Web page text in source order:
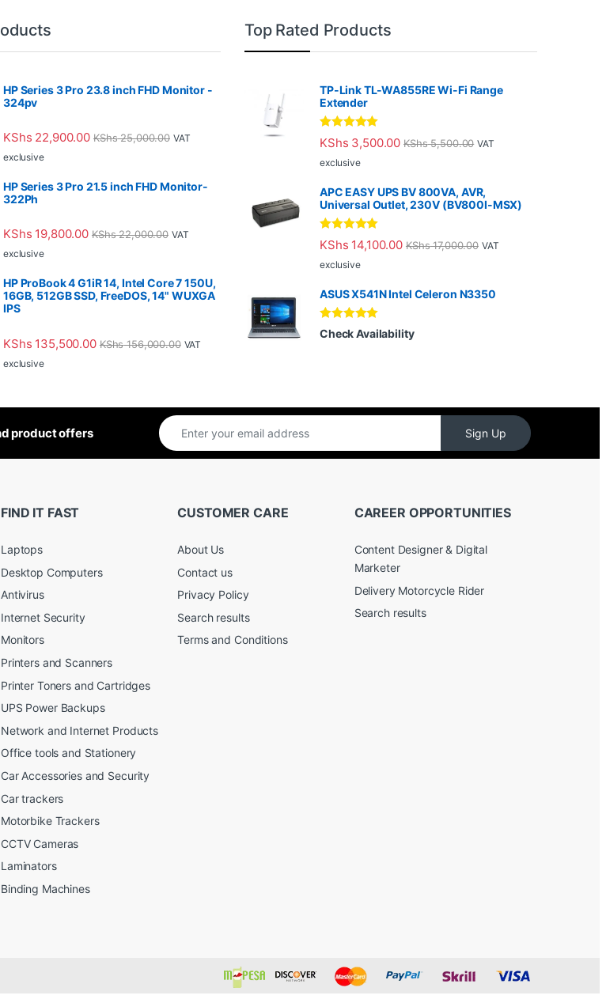
HP Series 3 Pro 23.8 inch FHD Monitor -
324pv
KShs 22,900.00 KShs25,000.00 VAT
exclusive
HP Series 3 Pro 21.5 inch FHD Monitor-
322Ph
KShs 19,800.00 KShs22,000.00 VAT
exclusive
HP ProBook 4 G1iR 14, Intel Core 7 150U,
16GB, 512GB SSD, FreeDOS, 14" WUXGA
IPS
KShs 135,500.00 KShs156,000.00 VAT
exclusive
Top Rated Products
TP-Link TL-WA855RE Wi-Fi Range
Extender
Rated 5.00
out of 5
KShs 3,500.00 KShs5,500.00 VAT
exclusive
APC EASY UPS BV 800VA, AVR,
Universal Outlet, 230V (BV800I-MSX)
Rated
5.00
out of 5
KShs 14,100.00 KShs17,000.00 VAT
exclusive
ASUS X541N Intel Celeron N3350
Rated5.00
out of 5
Check Availability
product offers Sign Up
FIND IT FAST
Laptops
Desktop Computers
Antivirus
Internet Security
Monitors
Printers and Scanners
Printer Toners and Cartridges
UPS Power Backups
Network and Internet Products
Office tools and Stationery
Car Accessories and Security
Car trackers
Motorbike Trackers
CCTV Cameras
Laminators
Binding Machines
CUSTOMER CARE
About Us
Contact us
Privacy Policy
Search results
Terms and Conditions
CAREER OPPORTUNITIES
Content Designer & Digital
Marketer
Delivery Motorcycle Rider
Search results